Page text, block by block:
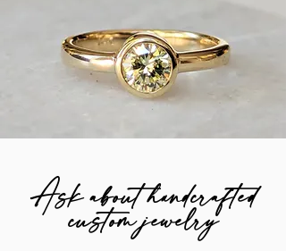
Ask about handcrafted
custom jewelry